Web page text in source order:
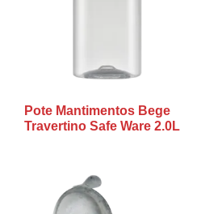
Pote Mantimentos Bege
Travertino Safe Ware 2.0L